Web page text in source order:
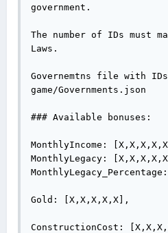
government.
The number of IDs must
Laws.
Governemtns file with
game/Governments.json
### Available bonuses:
MonthlyIncome:
MonthlyLegacy:
Gold: [X,X,X,X,X],
ConstructionCost: